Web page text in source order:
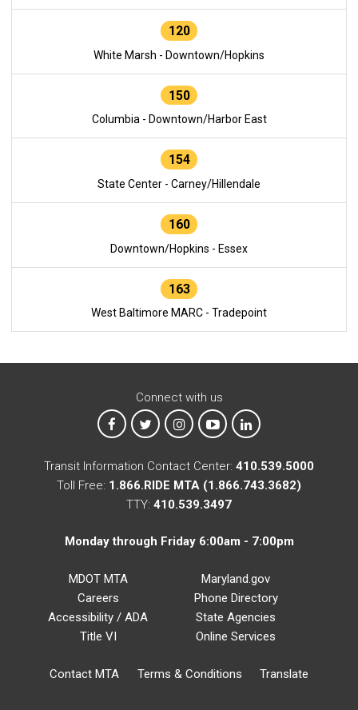
120
White Marsh - Downtown/Hopkins
150
Columbia - Downtown/Harbor East
154
State Center - Carney/Hillendale
160
Downtown/Hopkins - Essex
163
West Baltimore MARC - Tradepoint
Connect with us
MTA on Facebook
MTA on XMTA on Instagram
MTA on YouTube
MTA on LinkedIn
Transit Information Contact Center: 410.539.5000
Toll Free: 1.866.RIDE MTA (1.866.743.3682)
TTY: 410.539.3497
Monday through Friday 6:00am - 7:00pm
MDOT MTA
Careers
Accessibility / ADA
Title VI
Maryland.gov
Phone Directory
State Agencies
Online Services
Contact MTA Terms & Conditions Translate